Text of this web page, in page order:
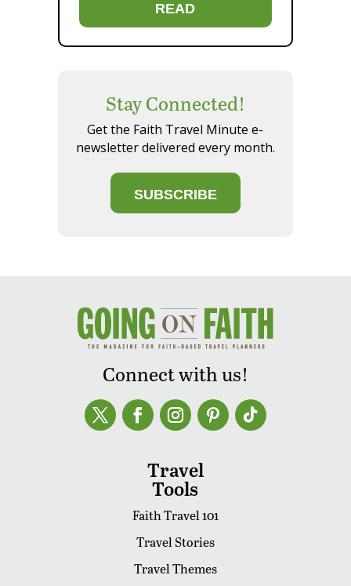
READ
Stay Connected!
Get the Faith Travel Minute e-
newsletter delivered every month.
SUBSCRIBE
Connect with us!
Travel
Tools
Faith Travel 101
Travel Stories
Travel Themes